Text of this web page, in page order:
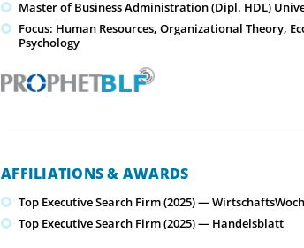
Master of Business Administration (Dipl. HDL)
Focus: Human Resources, Organizational Theory,
Psychology
AFFILIATIONS & AWARDS
Top Executive Search Firm (2025) —
Top Executive Search Firm (2025) — Handelsblatt